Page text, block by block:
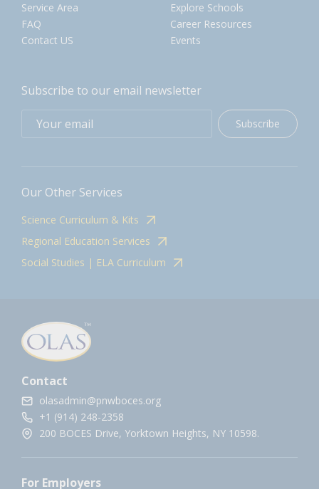
Service Area
FAQ
Contact US
Explore Schools
Career Resources
Events
Subscribe to our email newsletter
Subscribe
Our Other Services
Science Curriculum & Kits
Regional Education Services
Social Studies | ELA Curriculum
Contact
olasadmin@pnwboces.org
+1 (914) 248-2358
200 BOCES Drive, Yorktown Heights, NY 10598.
For Employers